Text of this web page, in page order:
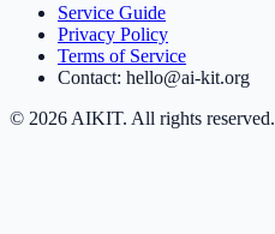
Service Guide
Privacy Policy
Terms of Service
Contact: hello@ai-kit.org
© 2026 AIKIT. All rights reserved.